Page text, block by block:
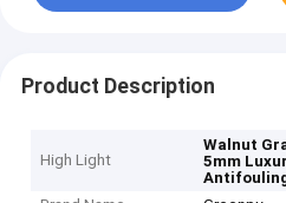
Product Description
High Light
Walnut
5mm